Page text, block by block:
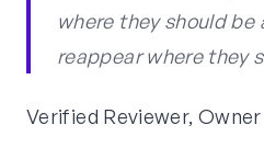
where they should be
reappear where they
Verified Reviewer,